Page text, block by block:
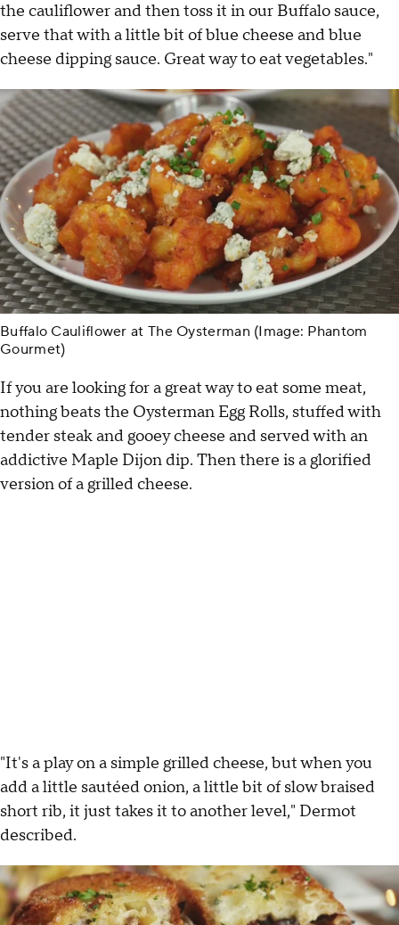
the cauliflower and then toss it in our Buffalo sauce,
serve that with a little bit of blue cheese and blue
cheese dipping sauce. Great way to eat vegetables."
Buffalo Cauliflower at The Oysterman (Image: Phantom
Gourmet)
If you are looking for a great way to eat some meat,
nothing beats the Oysterman Egg Rolls, stuffed with
tender steak and gooey cheese and served with an
addictive Maple Dijon dip. Then there is a glorified
version of a grilled cheese.
"It's a play on a simple grilled cheese, but when you
add a little sautéed onion, a little bit of slow braised
short rib, it just takes it to another level," Dermot
described.